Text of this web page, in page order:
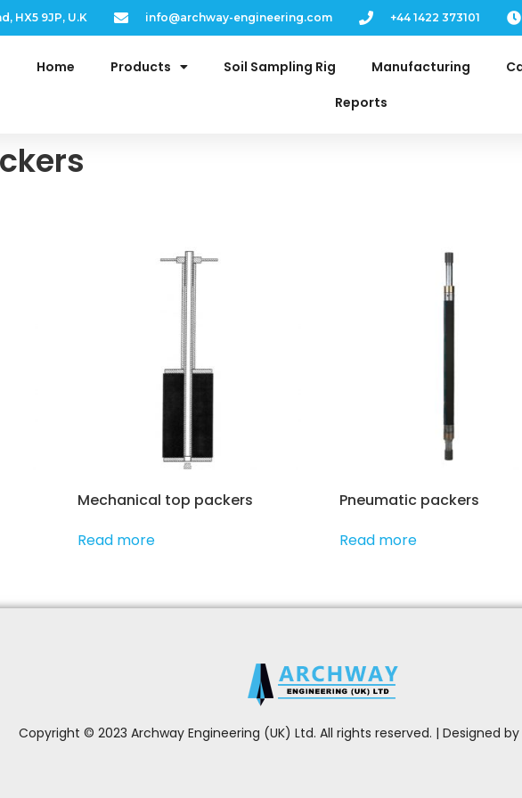
HX5 9JP, U.K info@archway-engineering.com +44 1422 373101
Home Products Soil Sampling Rig Manufacturing
Reports
Mechanical top packers
Read more
Pneumatic packers
Read more
Copyright © 2023 Archway Engineering (UK) Ltd. All rights reserved. | Designed by